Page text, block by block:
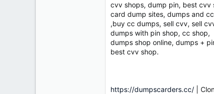
cvv shops, dump pin, best cvv
card dump sites, dumps and
,buy cc dumps, sell cvv, sell
dumps with pin shop, cc shop,
dumps shop online, dumps +
best cvv shop.
https://dumpscarders.cc/ |